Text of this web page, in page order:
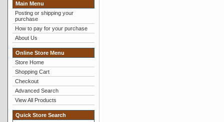
Main Menu
Posting or shipping your
purchase
How to pay for your purchase
About Us
Online Store Menu
Store Home
Shopping Cart
Checkout
Advanced Search
View All Products
Quick Store Search